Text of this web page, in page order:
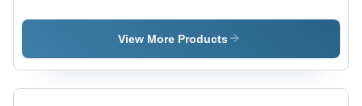
-
&
Commercial
Application:
Industrial
Commercial
Controllers
- 24 DC
Supply,
LED
View More Products